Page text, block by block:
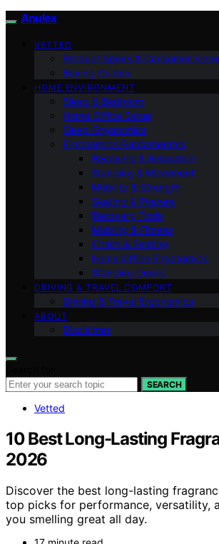
Anulex
VETTED
Product Specs & Consumer
Buying Guides
HOME ENVIRONMENT
Sleep & Bedroom
Home Office Setup
Sleep Ergonomics
Ergonomics Fundamentals
Recovery & Relaxation
Standing & Movement
Mobility & Strength
Seating & Posture
Recovery Tools
Mobility & Fitness
Chairs & Seating
Home Office Ergonomics
Standing Desks
DRIVING & TRAVEL COMFORT
Driving & Travel Ergonomics
ABOUT
Disclaimer
SEARCH
Vetted
10 Best Long-Lasting
2026
Discover the best long-lasting
top picks for performance, versatility,
you smelling great all day.